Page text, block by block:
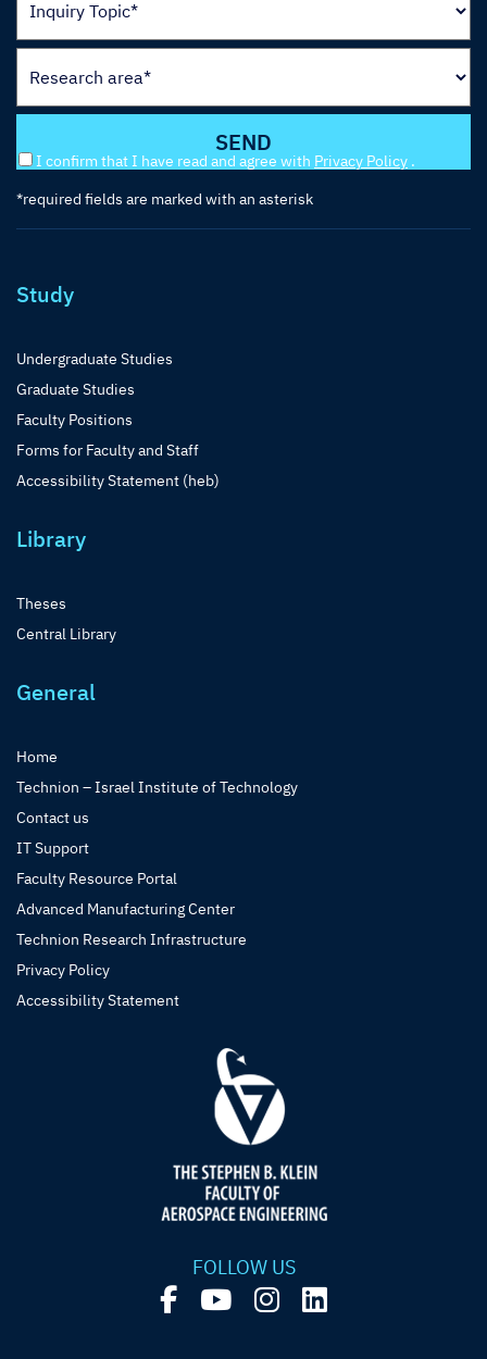
I confirm that I have read and agree with Privacy Policy .
*required fields are marked with an asterisk
Study
Undergraduate Studies
Graduate Studies
Faculty Positions
Forms for Faculty and Staff
Accessibility Statement (heb)
Library
Theses
Central Library
General
Home
Technion – Israel Institute of Technology
Contact us
IT Support
Faculty Resource Portal
Advanced Manufacturing Center
Technion Research Infrastructure
Privacy Policy
Accessibility Statement
FOLLOW US